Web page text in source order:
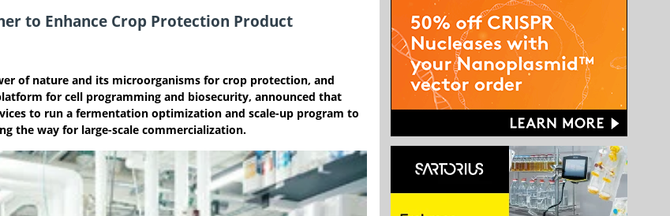
to Enhance Crop Protection Product
of nature and its microorganisms for crop protection, and
for cell programming and biosecurity, announced that
to run a fermentation optimization and scale-up program to
the way for large-scale commercialization.